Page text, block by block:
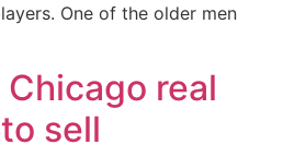
One of the older men
real
sell